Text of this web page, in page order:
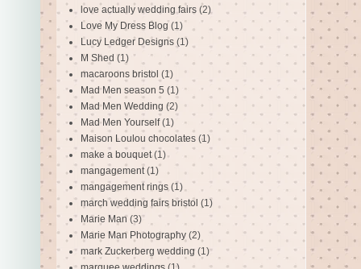
love actually wedding fairs (2)
Love My Dress Blog (1)
Lucy Ledger Designs (1)
M Shed (1)
macaroons bristol (1)
Mad Men season 5 (1)
Mad Men Wedding (2)
Mad Men Yourself (1)
Maison Loulou chocolates (1)
make a bouquet (1)
mangagement (1)
mangagement rings (1)
march wedding fairs bristol (1)
Marie Man (3)
Marie Man Photography (2)
mark Zuckerberg wedding (1)